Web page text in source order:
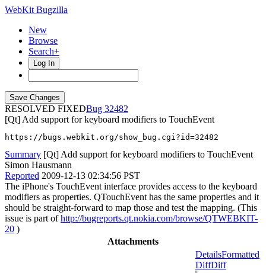
WebKit Bugzilla
New
Browse
Search+
Log In
RESOLVED FIXED
32482
[Qt] Add support for keyboard modifiers to TouchEvent
https://bugs.webkit.org/show_bug.cgi?id=32482
Summary [Qt] Add support for keyboard modifiers to TouchEvent
Simon Hausmann
Reported 2009-12-13 02:34:56 PST
The iPhone's TouchEvent interface provides access to the keyboard
modifiers as properties. QTouchEvent has the same properties and it
should be straight-forward to map those and test the mapping. (This
issue is part ofhttp://bugreports.qt.nokia.com/browse/QTWEBKIT-
20 )
Attachments
DetailsFormatted
DiffDiff